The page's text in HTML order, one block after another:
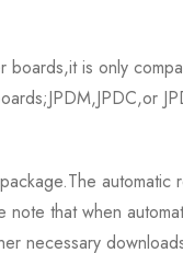
is only
automatic
that when
necessary